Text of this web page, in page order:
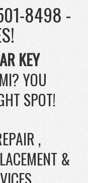
8498 -
KEY
YOU
SPOT!
,
&